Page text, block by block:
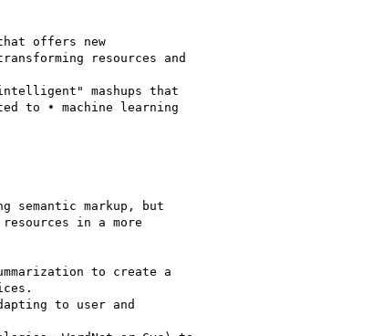
offers new
resources and
mashups that
to • machine learning
semantic markup, but
in a more
to create a
to user and